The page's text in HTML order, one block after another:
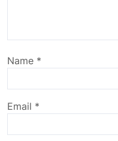
Name *
Email *